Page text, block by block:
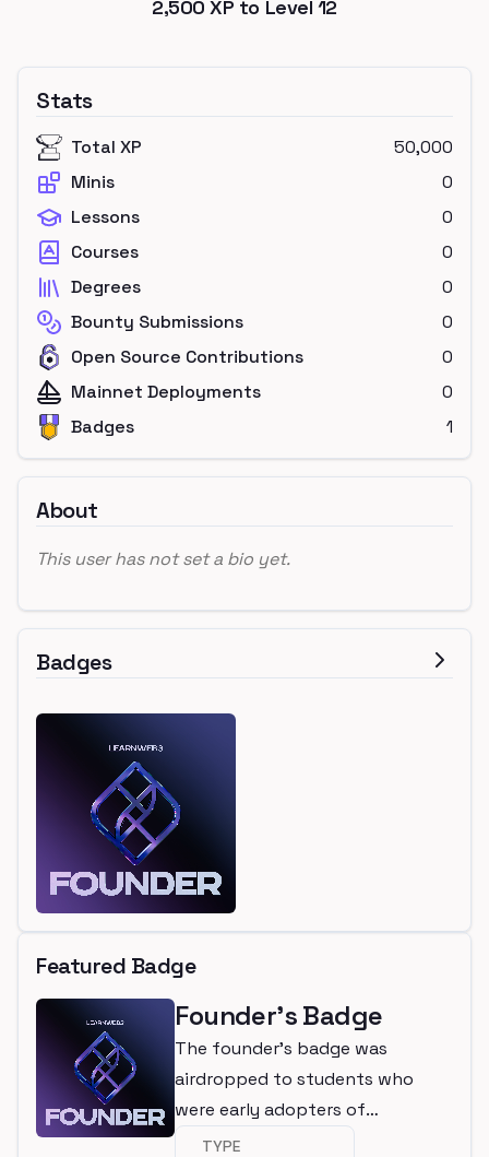
2,500 XP to Level 12
Stats
Total XP
50,000
Minis
0
Lessons
0
Courses
0
Degrees
0
Bounty Submissions
0
Open Source Contributions
0
Mainnet Deployments
0
Badges
1
About
This user has not set a bio yet.
Badges
Featured Badge
Founder's Badge
The founder's badge was
airdropped to students who
were early adopters of
LearnWeb3
TYPE